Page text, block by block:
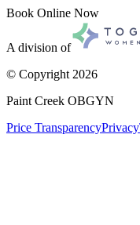
Book Online Now
A division of
© Copyright 2026
Paint Creek OBGYN
Price TransparencyPrivacy